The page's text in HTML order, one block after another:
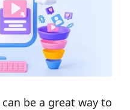
be a great way to